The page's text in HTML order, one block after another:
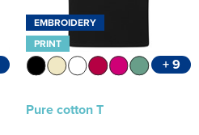
EMBROIDERY
PRINT
+ 9
Pure cotton T